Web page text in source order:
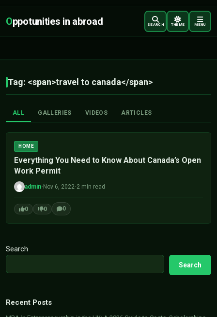
Oppotunities in abroad SEARCH THEME MENU
Tag: <span>travel to canada</span>
ALL GALLERIES VIDEOS ARTICLES
HOME
Everything You Need to Know About Canada’s Open
Work Permit
admin•Nov 6, 2022•2 min read
0 0 0
Search
Search
Recent Posts